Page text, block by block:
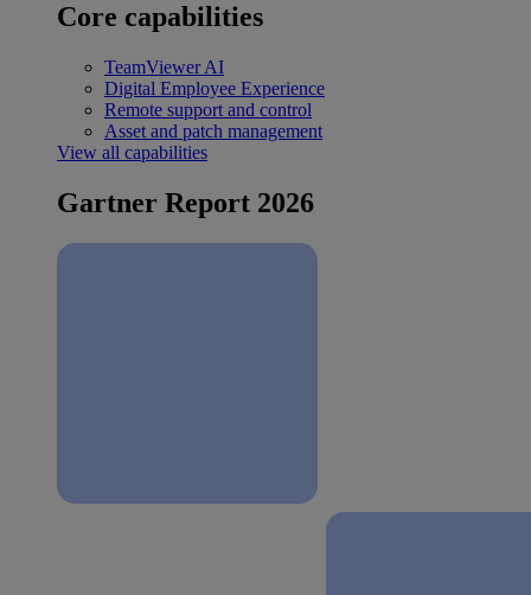
Core capabilities
TeamViewer AI
Digital Employee Experience
Remote support and control
Asset and patch management
View all capabilities
Gartner Report 2026